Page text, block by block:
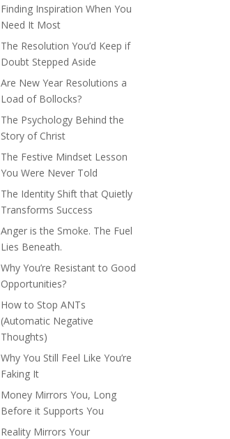
Finding Inspiration When You
Need It Most
The Resolution You’d Keep if
Doubt Stepped Aside
Are New Year Resolutions a
Load of Bollocks?
The Psychology Behind the
Story of Christ
The Festive Mindset Lesson
You Were Never Told
The Identity Shift that Quietly
Transforms Success
Anger is the Smoke. The Fuel
Lies Beneath.
Why You’re Resistant to Good
Opportunities?
How to Stop ANTs
(Automatic Negative
Thoughts)
Why You Still Feel Like You’re
Faking It
Money Mirrors You, Long
Before it Supports You
Reality Mirrors Your